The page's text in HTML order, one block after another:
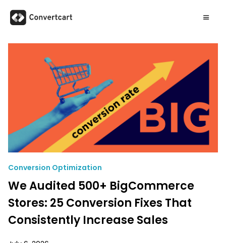
Conversion Optimization
We Audited 500+ BigCommerce
Stores: 25 Conversion Fixes That
Consistently Increase Sales